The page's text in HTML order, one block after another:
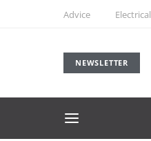
Advice Electrical
NEWSLETTER